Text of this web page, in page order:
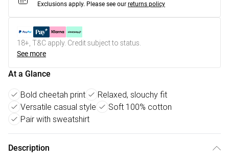
Exclusions apply. Please see our returns policy
18+, T&C apply. Credit subject to status.
See more
At a Glance
Bold cheetah print
Relaxed, slouchy fit
Versatile casual style
Soft 100% cotton
Pair with sweatshirt
Description